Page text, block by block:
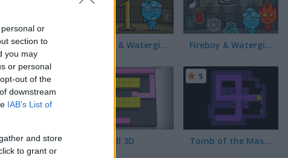
or
section to
you may
or personal
out of the
downstream
IAB’s List of
and store
to grant or
Fireboy & Watergirl in The Forest Temple Fireboy & Watergirl 5 Elements
Color Fill 3D Tomb of the Mask: Color
5